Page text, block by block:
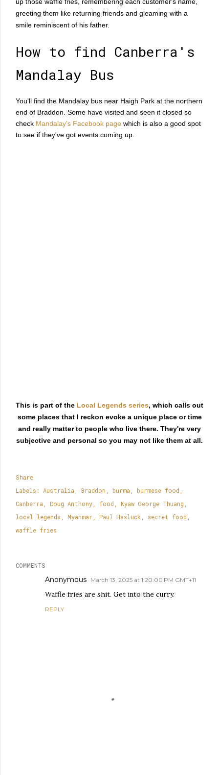
greeting them like returning friends and gleaming with a
smile reminiscent of his father.
How to find Canberra's
Mandalay Bus
You'll find the Mandalay bus near Haigh Park at the northern
end of Braddon. Some have visited and seen it closed so
check Mandalay's Facebook page which is also a good spot
to see if they've got events coming up.
This is part of the Local Legends series, which calls out
some places that I reckon evoke a unique place or time
and really matter to people who live there. They're very
subjective and personal so you may not like them at all.
Share
Labels:
Australia Braddon burma
burmese food
Canberra
Doug Anthony food
Kyaw George Thuang
local legends
Myanmar Paul Hasluck
secret food
waffle fries
COMMENTS
Anonymous March 13, 2025 at 1:20:00 PM GMT+11
Waffle fries are shit. Get into the curry.
REPLY